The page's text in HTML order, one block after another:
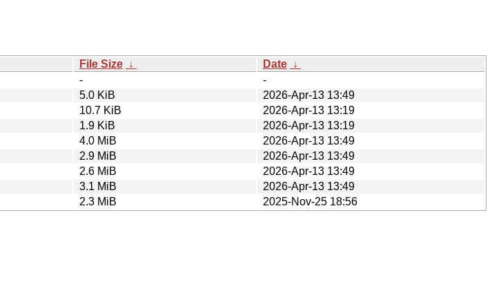
File Size ↓ Date ↓
-
-
5.0 KiB
2026-Apr-13 13:49
10.7 KiB
2026-Apr-13 13:19
1.9 KiB
2026-Apr-13 13:19
4.0 MiB
2026-Apr-13 13:49
2.9 MiB
2026-Apr-13 13:49
2.6 MiB
2026-Apr-13 13:49
3.1 MiB
2026-Apr-13 13:49
2.3 MiB 2025-Nov-25 18:56